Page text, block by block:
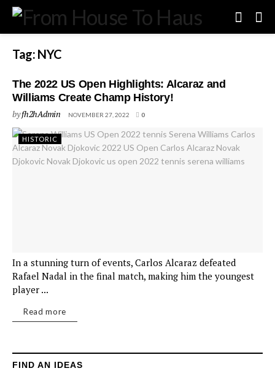
Tag: NYC
The 2022 US Open Highlights: Alcaraz and
Williams Create Champ History!
byfh2hAdmin NOVEMBER 27, 2022 0
HISTORIC
In a stunning turn of events, Carlos Alcaraz defeated
Rafael Nadal in the final match, making him the youngest
player ...
Read more
FIND AN IDEAS